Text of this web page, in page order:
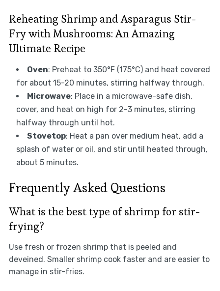
Reheating Shrimp and Asparagus Stir-
Fry with Mushrooms: An Amazing
Ultimate Recipe
Oven: Preheat to 350°F (175°C) and heat covered
for about 15-20 minutes, stirring halfway through.
Microwave: Place in a microwave-safe dish,
cover, and heat on high for 2-3 minutes, stirring
halfway through until hot.
Stovetop: Heat a pan over medium heat, add a
splash of water or oil, and stir until heated through,
about 5 minutes.
Frequently Asked Questions
What is the best type of shrimp for stir-
frying?
Use fresh or frozen shrimp that is peeled and
deveined. Smaller shrimp cook faster and are easier to
manage in stir-fries.